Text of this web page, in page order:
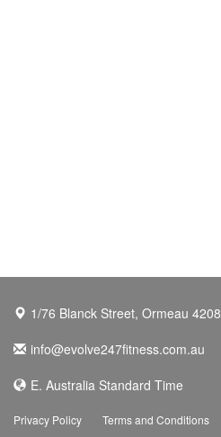
1/76 Blanck Street, Ormeau 4208
info@evolve247fitness.com.au
E. Australia Standard Time
Privacy Policy Terms and Conditions